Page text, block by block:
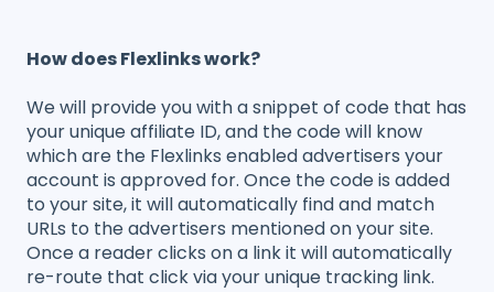
How does Flexlinks work?
We will provide you with a snippet of code that has
your unique affiliate ID, and the code will know
which are the Flexlinks enabled advertisers your
account is approved for. Once the code is added
to your site, it will automatically find and match
URLs to the advertisers mentioned on your site.
Once a reader clicks on a link it will automatically
re-route that click via your unique tracking link.